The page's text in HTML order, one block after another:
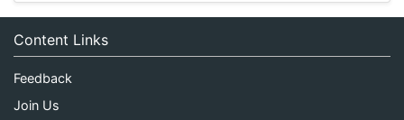
Content Links
Feedback
Join Us